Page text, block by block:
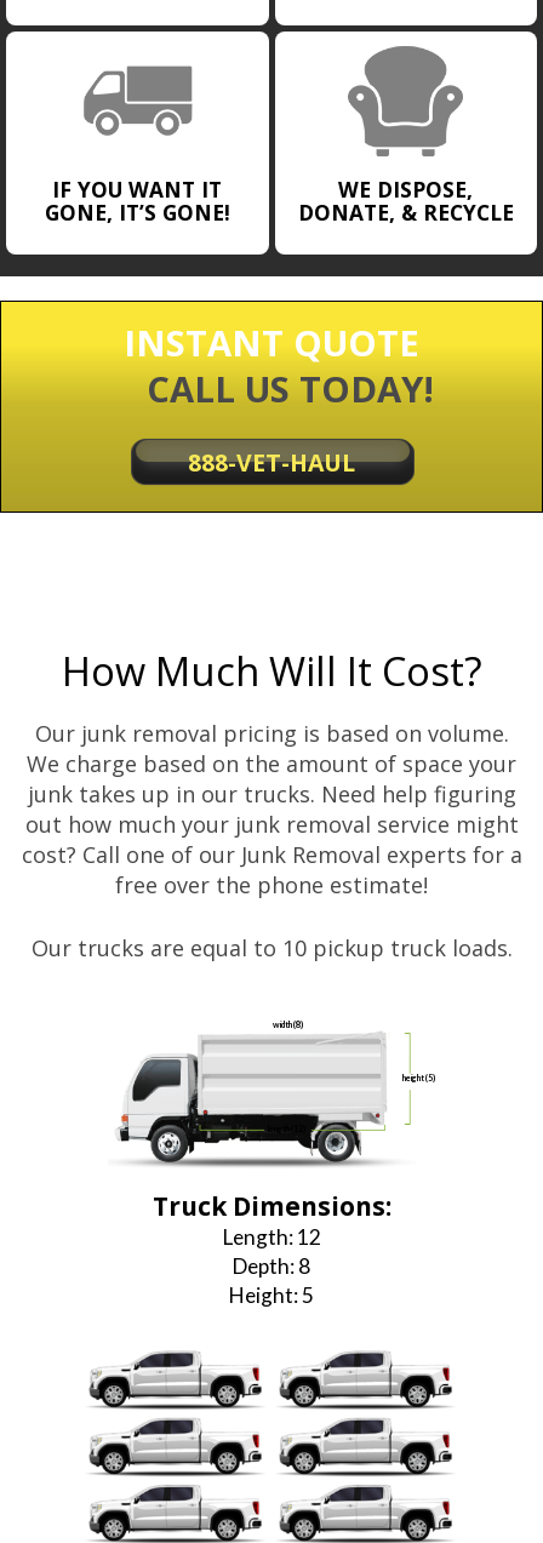
IF YOU WANT IT
GONE, IT’S GONE!
WE DISPOSE,
DONATE, & RECYCLE
INSTANT QUOTE
CALL US TODAY!
888-VET-HAUL
How Much Will It Cost?
Our junk removal pricing is based on volume.
We charge based on the amount of space your
junk takes up in our trucks. Need help figuring
out how much your junk removal service might
cost? Call one of our Junk Removal experts for a
free over the phone estimate!
Our trucks are equal to 10 pickup truck loads.
width (8)
height (5)
Truck Dimensions:
Length: 12
Depth: 8
Height: 5